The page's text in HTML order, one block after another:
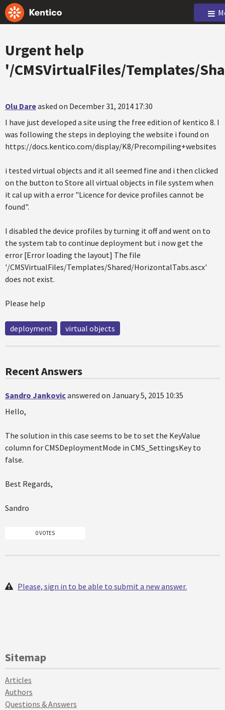
Urgent help
'/CMSVirtualFiles/Templates/
Olu Dareasked on December 31, 2014 17:30
I have just developed a site using the free edition of kentico 8. I
was following the steps in deploying the website i found on
https://docs.kentico.com/display/K8/Precompiling+websites
i tested virtual objects and it all seemed fine and i then clicked
on the button to Store all virtual objects in file system when
it cal up with a error "Licence for device profiles cannot be
found".
I disabled the device profiles by turning it off and went on to
the system tab to continue deployment but i now get the
error [Error loading the layout] The file
'/CMSVirtualFiles/Templates/Shared/HorizontalTabs.ascx'
does not exist.
Please help
deployment virtual objects
Recent Answers
Sandro Jankovicanswered on January 5, 2015 10:35
Hello,
The solution in this case seems to be to set the KeyValue
column for CMSDeploymentMode in CMS_SettingsKey to
false.
Best Regards,
Sandro
0 VOTES
Please, sign in to be able to submit a new answer.
Sitemap
Articles
Authors
Questions & Answers